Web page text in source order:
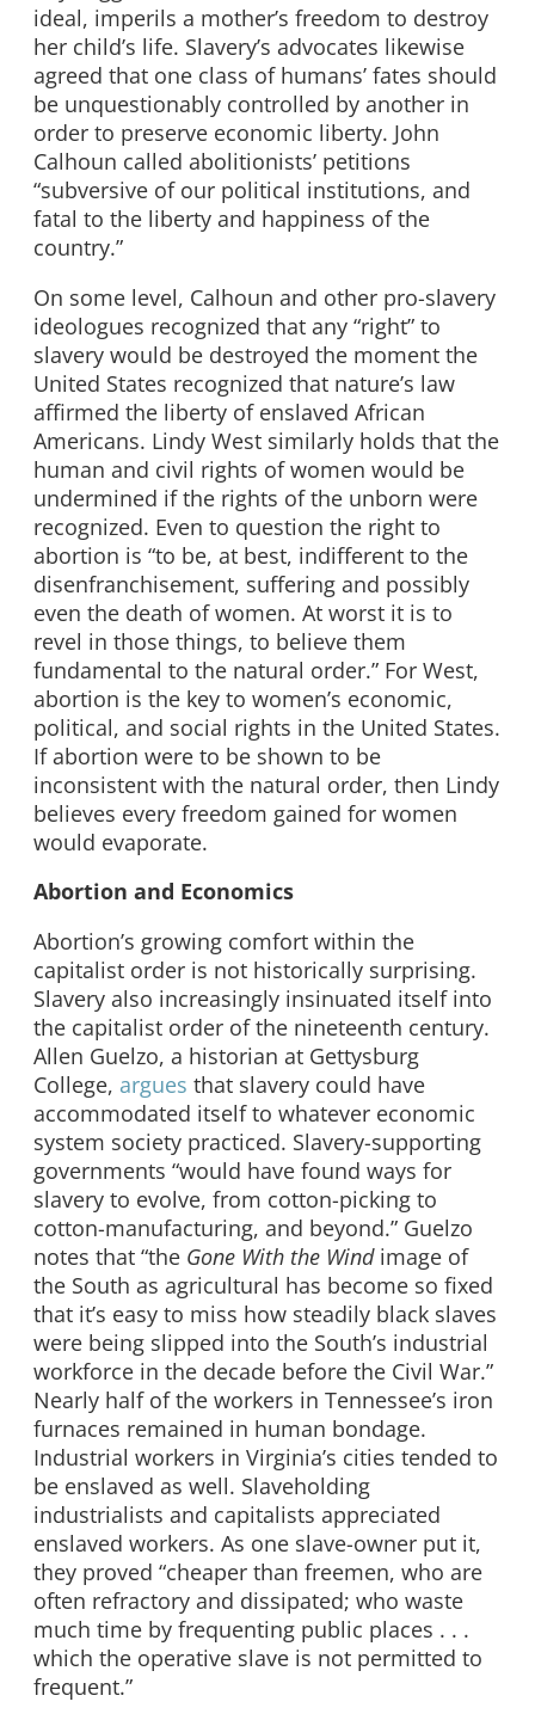
ideal, imperils a mother’s freedom to destroy
her child’s life. Slavery’s advocates likewise
agreed that one class of humans’ fates should
be unquestionably controlled by another in
order to preserve economic liberty. John
Calhoun called abolitionists’ petitions
“subversive of our political institutions, and
fatal to the liberty and happiness of the
country.”
On some level, Calhoun and other pro-slavery
ideologues recognized that any “right” to
slavery would be destroyed the moment the
United States recognized that nature’s law
affirmed the liberty of enslaved African
Americans. Lindy West similarly holds that the
human and civil rights of women would be
undermined if the rights of the unborn were
recognized. Even to question the right to
abortion is “to be, at best, indifferent to the
disenfranchisement, suffering and possibly
even the death of women. At worst it is to
revel in those things, to believe them
fundamental to the natural order.” For West,
abortion is the key to women’s economic,
political, and social rights in the United States.
If abortion were to be shown to be
inconsistent with the natural order, then Lindy
believes every freedom gained for women
would evaporate.
Abortion and Economics
Abortion’s growing comfort within the
capitalist order is not historically surprising.
Slavery also increasingly insinuated itself into
the capitalist order of the nineteenth century.
Allen Guelzo, a historian at Gettysburg
College, argues that slavery could have
accommodated itself to whatever economic
system society practiced. Slavery-supporting
governments “would have found ways for
slavery to evolve, from cotton-picking to
cotton-manufacturing, and beyond.” Guelzo
notes that “the Gone With the Windimage of
the South as agricultural has become so fixed
that it’s easy to miss how steadily black slaves
were being slipped into the South’s industrial
workforce in the decade before the Civil War.”
Nearly half of the workers in Tennessee’s iron
furnaces remained in human bondage.
Industrial workers in Virginia’s cities tended to
be enslaved as well. Slaveholding
industrialists and capitalists appreciated
enslaved workers. As one slave-owner put it,
they proved “cheaper than freemen, who are
often refractory and dissipated; who waste
much time by frequenting public places . . .
which the operative slave is not permitted to
frequent.”